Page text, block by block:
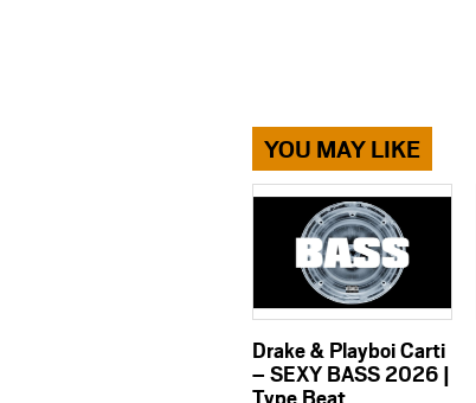
YOU MAY LIKE
Drake & Playboi Carti
– SEXY BASS 2026 |